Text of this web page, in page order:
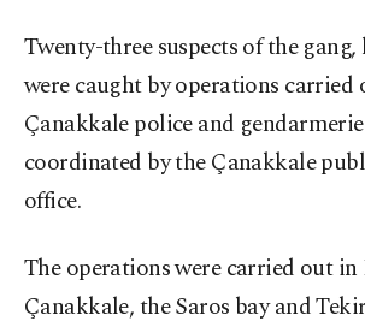
Twenty-three suspects of the
were caught by operations carried
Çanakkale police and
coordinated by the Çanakkale
office.
The operations were carried out
Çanakkale, the Saros bay and